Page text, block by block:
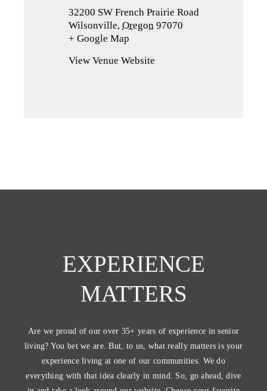
32200 SW French Prairie Road
Wilsonville, Oregon 97070
+ Google Map
a
View Venue Website
EXPERIENCE
MATTERS
Are we proud of our over 35+ years of experience in senior
living? You bet we are. But, to us, what really matters is your
experience living at one of our communities. We do
everything with that idea clearly in mind. So, go ahead, dive